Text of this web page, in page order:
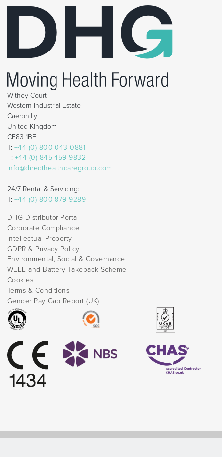
Withey Court
Western Industrial Estate
Caerphilly
United Kingdom
CF83 1BF
T: +44 (0) 800 043 0881
F: +44 (0) 845 459 9832
info@directhealthcaregroup.com
24/7 Rental & Servicing:
T: +44 (0) 800 879 9289
DHG Distributor Portal
Corporate Compliance
Intellectual Property
GDPR & Privacy Policy
Environmental, Social & Governance
WEEE and Battery Takeback Scheme
Cookies
Terms & Conditions
Gender Pay Gap Report (UK)